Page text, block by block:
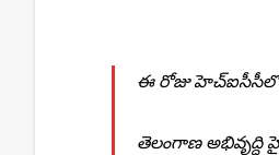
ఈ రోజు హెచ్ఐసీసీలో
తెలంగాణ